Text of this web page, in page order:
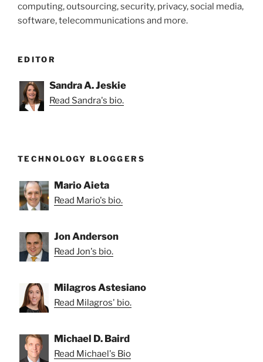
computing, outsourcing, security, privacy, social media,
software, telecommunications and more.
EDITOR
Sandra A. Jeskie
Read Sandra's bio.
TECHNOLOGY BLOGGERS
Mario Aieta
Read Mario's bio.
Jon Anderson
Read Jon's bio.
Milagros Astesiano
Read Milagros' bio.
Michael D. Baird
Read Michael's Bio